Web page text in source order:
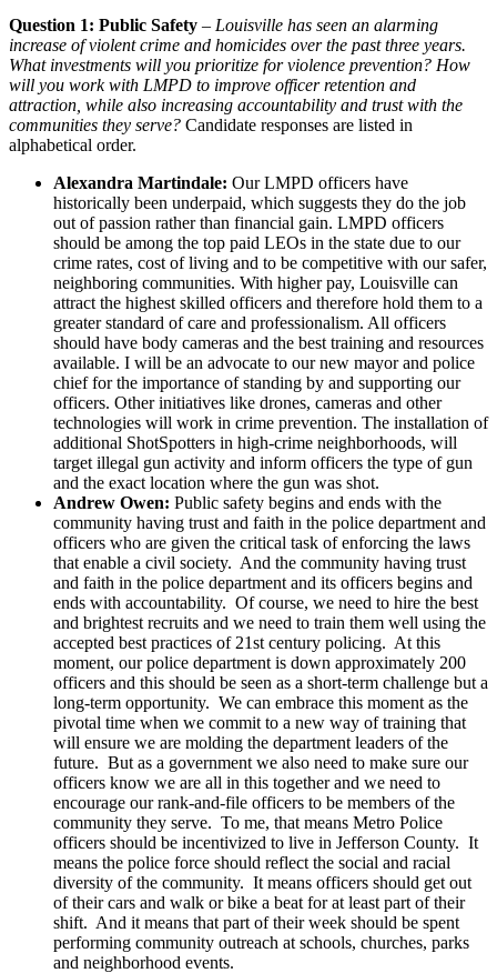
Question 1: Public Safety – Louisville has seen an alarming
increase of violent crime and homicides over the past three years.
What investments will you prioritize for violence prevention? How
will you work with LMPD to improve officer retention and
attraction, while also increasing accountability and trust with the
communities they serve? Candidate responses are listed in
alphabetical order.
Alexandra Martindale: Our LMPD officers have
historically been underpaid, which suggests they do the job
out of passion rather than financial gain. LMPD officers
should be among the top paid LEOs in the state due to our
crime rates, cost of living and to be competitive with our safer,
neighboring communities. With higher pay, Louisville can
attract the highest skilled officers and therefore hold them to a
greater standard of care and professionalism. All officers
should have body cameras and the best training and resources
available. I will be an advocate to our new mayor and police
chief for the importance of standing by and supporting our
officers. Other initiatives like drones, cameras and other
technologies will work in crime prevention. The installation of
additional ShotSpotters in high-crime neighborhoods, will
target illegal gun activity and inform officers the type of gun
and the exact location where the gun was shot.
Andrew Owen: Public safety begins and ends with the
community having trust and faith in the police department and
officers who are given the critical task of enforcing the laws
that enable a civil society. And the community having trust
and faith in the police department and its officers begins and
ends with accountability. Of course, we need to hire the best
and brightest recruits and we need to train them well using the
accepted best practices of 21st century policing. At this
moment, our police department is down approximately 200
officers and this should be seen as a short-term challenge but a
long-term opportunity. We can embrace this moment as the
pivotal time when we commit to a new way of training that
will ensure we are molding the department leaders of the
future. But as a government we also need to make sure our
officers know we are all in this together and we need to
encourage our rank-and-file officers to be members of the
community they serve. To me, that means Metro Police
officers should be incentivized to live in Jefferson County. It
means the police force should reflect the social and racial
diversity of the community. It means officers should get out
of their cars and walk or bike a beat for at least part of their
shift. And it means that part of their week should be spent
performing community outreach at schools, churches, parks
and neighborhood events.